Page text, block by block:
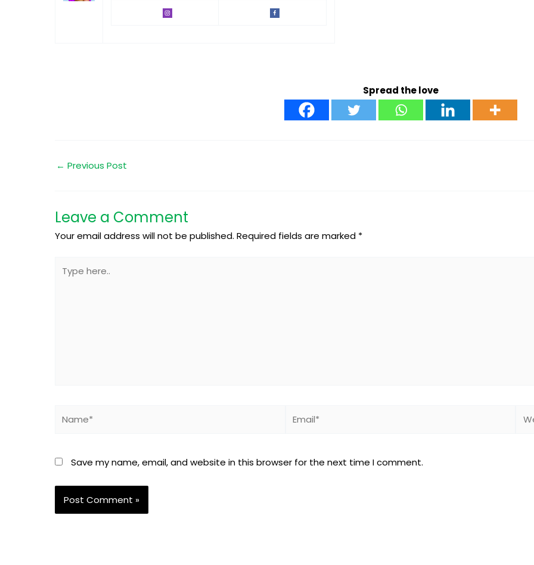
Spread the love
← Previous Post
Leave a Comment
Your email address will not be published. Required fields are marked *
here..
Save my name, email, and website in this browser for the next time I comment.